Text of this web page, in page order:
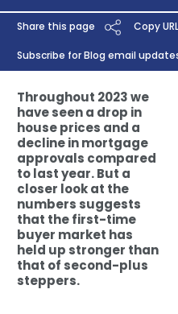
Share this page Copy URL
Subscribe for Blog email
Throughout 2023 we
have seen a drop in
house prices and a
decline in mortgage
approvals compared
to last year. But a
closer look at the
numbers suggests
that the first-time
buyer market has
held up stronger than
that of second-plus
steppers.